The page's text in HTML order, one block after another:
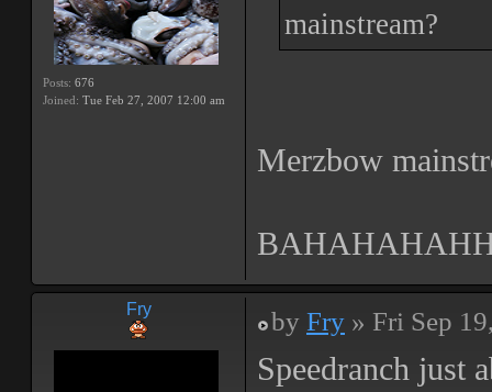
Posts: 676
Joined: Tue Feb 27, 2007 12:00 am
mainstream?
Merzbow
Fry by Fry » Fri Sep
Speedranch just